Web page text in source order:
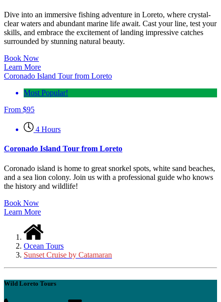
Dive into an immersive fishing adventure in Loreto, where crystal-
clear waters and abundant marine life await. Cast your line, test your
skills, and embrace the excitement of landing impressive catches
surrounded by stunning natural beauty.
Book Now
Learn More
Coronado Island Tour from Loreto
Most Popular!
From $95
4 Hours
Coronado Island Tour from Loreto
Coronado island is home to great snorkel spots, white sand beaches,
and a sea lion colony. Join us with a professional guide who knows
the history and wildlife!
Book Now
Learn More
Ocean Tours
Sunset Cruise by Catamaran
Wild Loreto Tours